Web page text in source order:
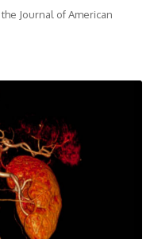
Journal of American